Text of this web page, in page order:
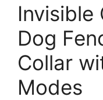
Invisible
Dog
Collar
Modes